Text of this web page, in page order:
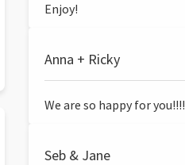
Enjoy!
Anna + Ricky
We are so happy for you!!!!
Seb & Jane